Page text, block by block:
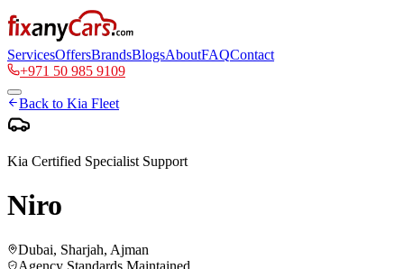
ServicesOffersBrandsBlogsAboutFAQContact
+971 50 985 9109
Back to Kia Fleet
Kia Certified Specialist Support
Niro
Dubai, Sharjah, Ajman
Agency Standards Maintained